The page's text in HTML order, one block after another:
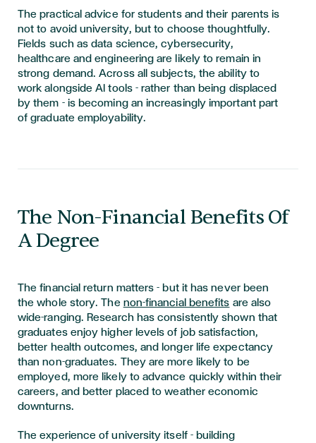
The practical advice for students and their parents is
not to avoid university, but to choose thoughtfully.
Fields such as data science, cybersecurity,
healthcare and engineering are likely to remain in
strong demand. Across all subjects, the ability to
work alongside AI tools - rather than being displaced
by them - is becoming an increasingly important part
of graduate employability.
The Non-Financial Benefits Of
A Degree
The financial return matters - but it has never been
the whole story. The non-financial benefits are also
wide-ranging. Research has consistently shown that
graduates enjoy higher levels of job satisfaction,
better health outcomes, and longer life expectancy
than non-graduates. They are more likely to be
employed, more likely to advance quickly within their
careers, and better placed to weather economic
downturns.
The experience of university itself - building